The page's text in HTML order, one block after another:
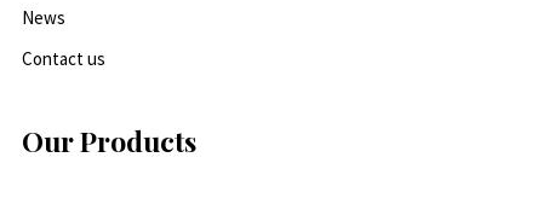
News
Contact us
Our Products